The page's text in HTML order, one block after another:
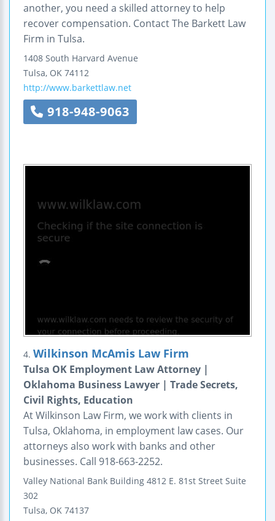
another, you need a skilled attorney to help
recover compensation. Contact The Barkett Law
Firm in Tulsa.
1408 South Harvard Avenue
Tulsa, OK 74112
http://www.barkettlaw.net
918-948-9063
4. Wilkinson McAmis Law Firm
Tulsa OK Employment Law Attorney |
Oklahoma Business Lawyer | Trade Secrets,
Civil Rights, Education
At Wilkinson Law Firm, we work with clients in
Tulsa, Oklahoma, in employment law cases. Our
attorneys also work with banks and other
businesses. Call 918-663-2252.
Valley National Bank Building 4812 E. 81st Street Suite
302
Tulsa, OK 74137